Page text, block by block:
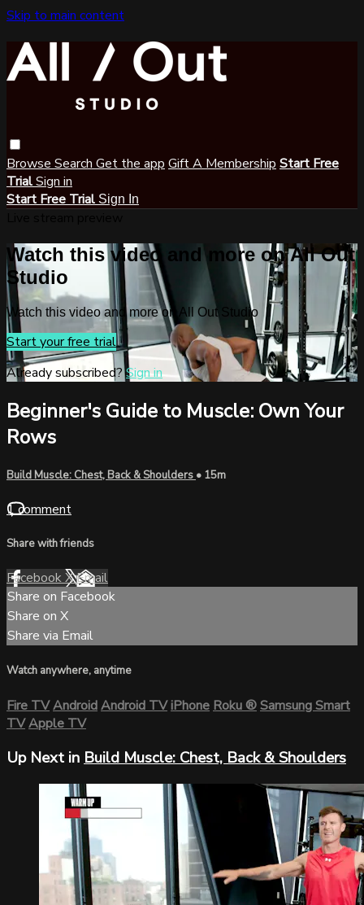
Skip to main content
Browse Search Get the app Gift A Membership Start Free
TrialSign in
Start Free Trial Sign In
Watch this video and more on All Out
Studio
Watch this video and more on All Out Studio
Start your free trial
Already subscribed?Sign in
Beginner's Guide to Muscle: Own Your
Rows
Build Muscle: Chest, Back & Shoulders • 15m
1 comment
Share with friends
FacebookXEmail
Share on Facebook
Share on X
Share via Email
Watch anywhere, anytime
Fire TVAndroidAndroid TViPhone Roku ®Samsung Smart
TVApple TV
Up Next inBuild Muscle: Chest, Back & Shoulders